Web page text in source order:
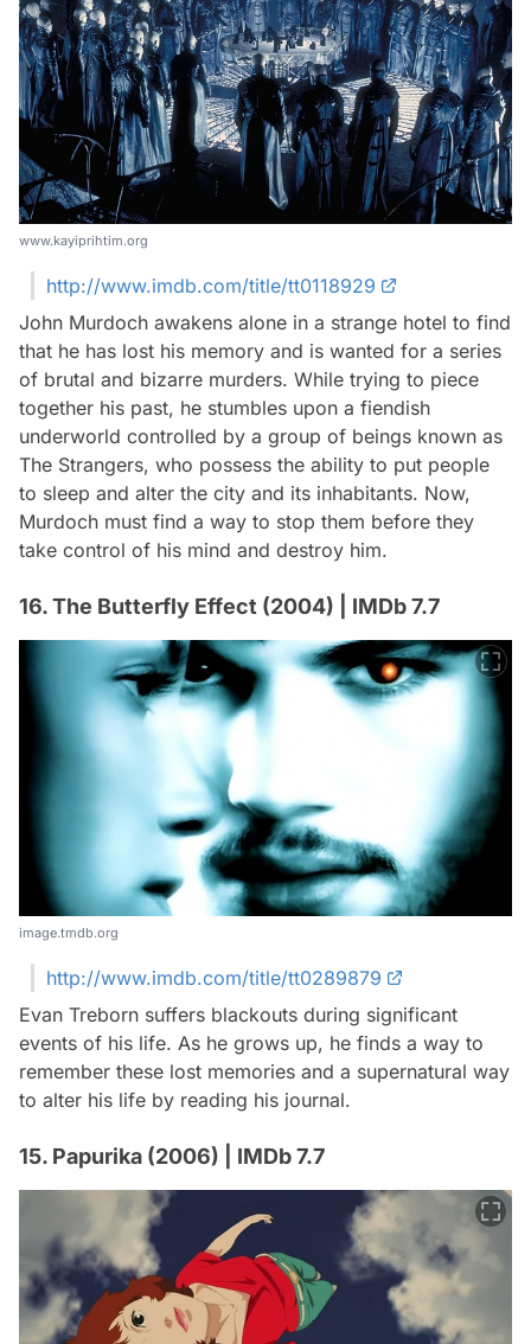
www.kayiprihtim.org
http://www.imdb.com/title/tt0118929
John Murdoch awakens alone in a strange hotel to find
that he has lost his memory and is wanted for a series
of brutal and bizarre murders. While trying to piece
together his past, he stumbles upon a fiendish
underworld controlled by a group of beings known as
The Strangers, who possess the ability to put people
to sleep and alter the city and its inhabitants. Now,
Murdoch must find a way to stop them before they
take control of his mind and destroy him.
16. The Butterfly Effect (2004) | IMDb 7.7
image.tmdb.org
http://www.imdb.com/title/tt0289879
Evan Treborn suffers blackouts during significant
events of his life. As he grows up, he finds a way to
remember these lost memories and a supernatural way
to alter his life by reading his journal.
15. Papurika (2006) | IMDb 7.7